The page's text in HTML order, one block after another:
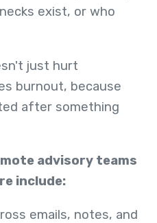
exist, or who
just hurt
burnout, because
after something
advisory teams
include:
emails, notes, and